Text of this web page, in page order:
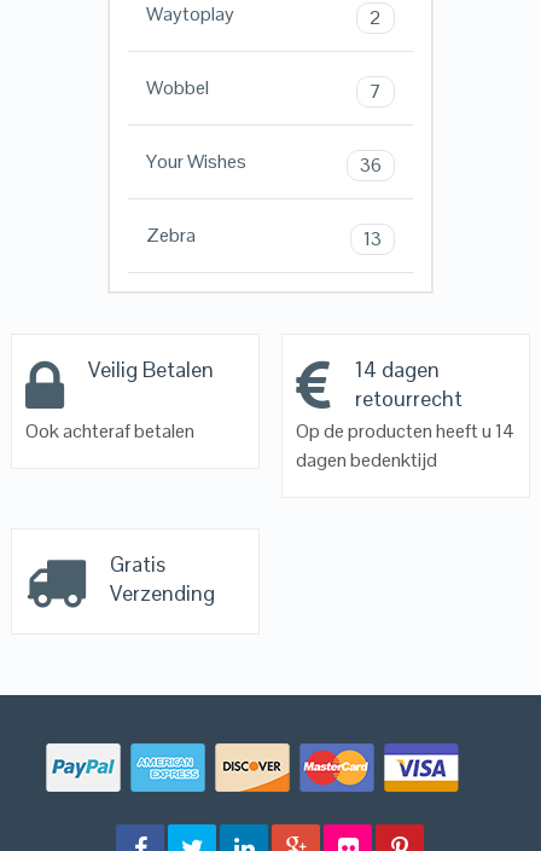
Waytoplay 2
Wobbel 7
Your Wishes 36
Zebra 13
Veilig Betalen
Ook achteraf betalen
14 dagen
retourrecht
Op de producten heeft u 14
dagen bedenktijd
Gratis
Verzending